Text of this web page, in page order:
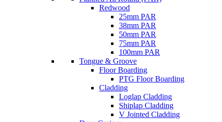
Redwood
25mm PAR
38mm PAR
50mm PAR
75mm PAR
100mm PAR
Tongue & Groove
Floor Boarding
PTG Floor Boarding
Cladding
Loglap Cladding
Shiplap Cladding
V Jointed Cladding